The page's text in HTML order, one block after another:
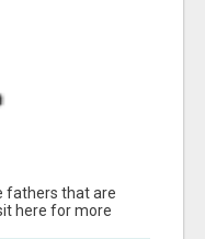
fathers that are
here for more